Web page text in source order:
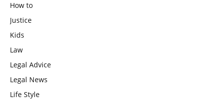
How to
Justice
Kids
Law
Legal Advice
Legal News
Life Style